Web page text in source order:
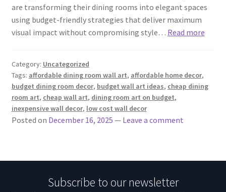
are transforming their dining rooms into elegant spaces
using budget-friendly strategies that deliver maximum
visual impact without compromising style… Read more
Category: Uncategorized
Tags: affordable dining room wall art, affordable home decor,
budget dining room decor, budget wall art ideas, cheap dining
room art, cheap wall art, dining room art on budget,
inexpensive wall decor, low cost wall decor
Posted on December 16, 2025 — Leave a comment
Subscribe to our newsletter